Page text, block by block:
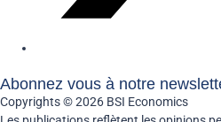
Abonnez vous à notre
Copyrights © 2026 BSI Economics